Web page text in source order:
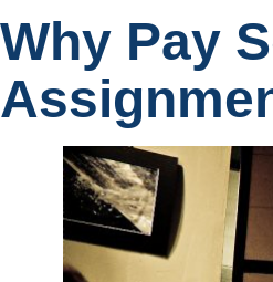
Why Pay